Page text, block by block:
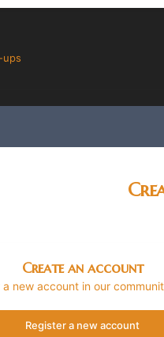
ups
Create an account
new account in our
Register a new account